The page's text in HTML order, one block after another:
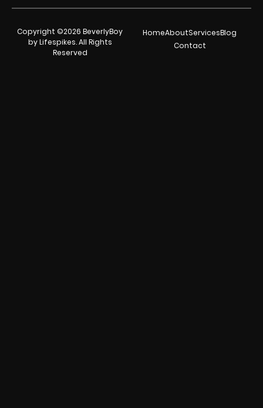
Copyright ©2026 BeverlyBoy
by Lifespikes. All Rights
Reserved
HomeAboutServicesBlog
Contact